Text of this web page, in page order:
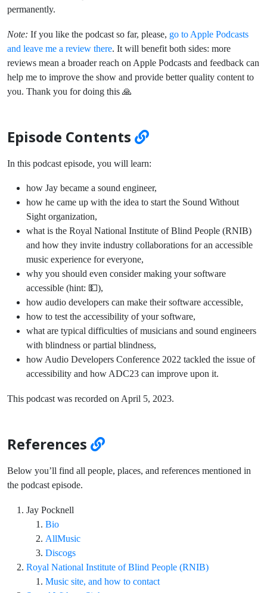
permanently.
Note: If you like the podcast so far, please, go to Apple Podcasts
and leave me a review there. It will benefit both sides: more
reviews mean a broader reach on Apple Podcasts and feedback can
help me to improve the show and provide better quality content to
you. Thank you for doing this 🙏
Episode Contents
In this podcast episode, you will learn:
how Jay became a sound engineer,
how he came up with the idea to start the Sound Without
Sight organization,
what is the Royal National Institute of Blind People (RNIB)
and how they invite industry collaborations for an accessible
music experience for everyone,
why you should even consider making your software
accessible (hint: 💵),
how audio developers can make their software accessible,
how to test the accessibility of your software,
what are typical difficulties of musicians and sound engineers
with blindness or partial blindness,
how Audio Developers Conference 2022 tackled the issue of
accessibility and how ADC23 can improve upon it.
This podcast was recorded on April 5, 2023.
References
Below you’ll find all people, places, and references mentioned in
the podcast episode.
Jay Pocknell
Bio
AllMusic
Discogs
Royal National Institute of Blind People (RNIB)
Music site, and how to contact